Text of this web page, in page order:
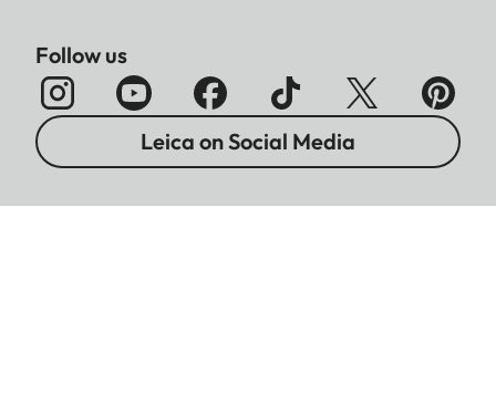
Follow us
Leica on Social Media